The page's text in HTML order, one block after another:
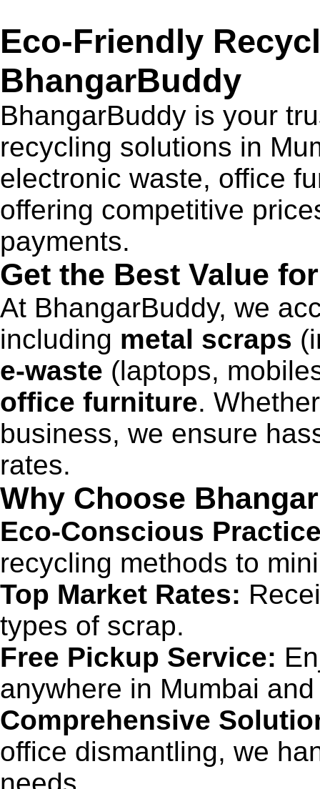
Eco-Friendly
BhangarBuddy
BhangarBuddy is your
recycling solutions in
electronic waste, office
offering competitive
payments.
Get the Best Value
At BhangarBuddy, we
including metal scraps
e-waste (laptops,
office furniture.
business, we ensure
rates.
Why Choose
Eco-Conscious
recycling methods to
Top Market Rates:
types of scrap.
Free Pickup Service:
anywhere in Mumbai
Comprehensive
office dismantling, we